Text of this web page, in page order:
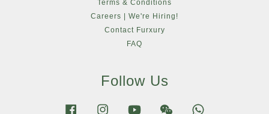
Terms & Conditions
Careers | We're Hiring!
Contact Furxury
FAQ
Follow Us
Facebook Instagram YouTube Wechat